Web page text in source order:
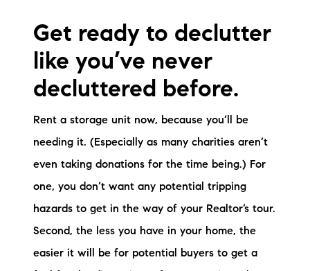
Get ready to declutter
like you’ve never
decluttered before.
Rent a storage unit now, because you’ll be
needing it. (Especially as many charities aren’t
even taking donations for the time being.) For
one, you don’t want any potential tripping
hazards to get in the way of your Realtor’s tour.
Second, the less you have in your home, the
easier it will be for potential buyers to get a